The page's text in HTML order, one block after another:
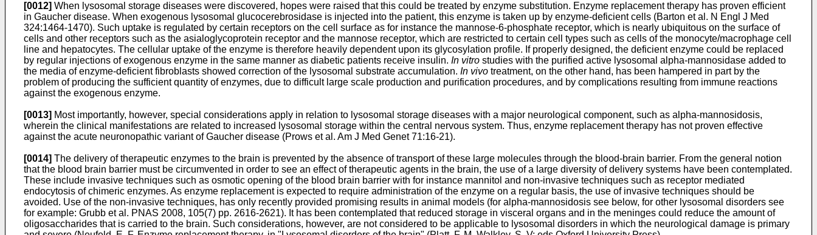
[0012] When lysosomal storage diseases were discovered, hopes were raised that this could be treated by enzyme substitution. Enzyme replacement therapy has proven efficient
in Gaucher disease. When exogenous lysosomal glucocerebrosidase is injected into the patient, this enzyme is taken up by enzyme-deficient cells (Barton et al. N Engl J Med
324:1464-1470). Such uptake is regulated by certain receptors on the cell surface as for instance the mannose-6-phosphate receptor, which is nearly ubiquitous on the surface of
cells and other receptors such as the asialoglycoprotein receptor and the mannose receptor, which are restricted to certain cell types such as cells of the monocyte/macrophage cell
line and hepatocytes. The cellular uptake of the enzyme is therefore heavily dependent upon its glycosylation profile. If properly designed, the deficient enzyme could be replaced
by regular injections of exogenous enzyme in the same manner as diabetic patients receive insulin. In vitro studies with the purified active lysosomal alpha-mannosidase added to
the media of enzyme-deficient fibroblasts showed correction of the lysosomal substrate accumulation. In vivo treatment, on the other hand, has been hampered in part by the
problem of producing the sufficient quantity of enzymes, due to difficult large scale production and purification procedures, and by complications resulting from immune reactions
against the exogenous enzyme.
[0013] Most importantly, however, special considerations apply in relation to lysosomal storage diseases with a major neurological component, such as alpha-mannosidosis,
wherein the clinical manifestations are related to increased lysosomal storage within the central nervous system. Thus, enzyme replacement therapy has not proven effective
against the acute neuronopathic variant of Gaucher disease (Prows et al. Am J Med Genet 71:16-21).
[0014] The delivery of therapeutic enzymes to the brain is prevented by the absence of transport of these large molecules through the blood-brain barrier. From the general notion
that the blood brain barrier must be circumvented in order to see an effect of therapeutic agents in the brain, the use of a large diversity of delivery systems have been contemplated.
These include invasive techniques such as osmotic opening of the blood brain barrier with for instance mannitol and non-invasive techniques such as receptor mediated
endocytosis of chimeric enzymes. As enzyme replacement is expected to require administration of the enzyme on a regular basis, the use of invasive techniques should be
avoided. Use of the non-invasive techniques, has only recently provided promising results in animal models (for alpha-mannosidosis see below, for other lysosomal disorders see
for example: Grubb et al. PNAS 2008, 105(7) pp. 2616-2621). It has been contemplated that reduced storage in visceral organs and in the meninges could reduce the amount of
oligosaccharides that is carried to the brain. Such considerations, however, are not considered to be applicable to lysosomal disorders in which the neurological damage is primary